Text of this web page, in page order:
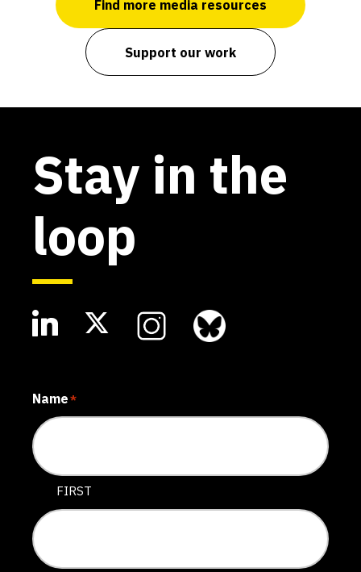
Find more media resources
Support our work
Stay in the
loop
Name*
FIRST